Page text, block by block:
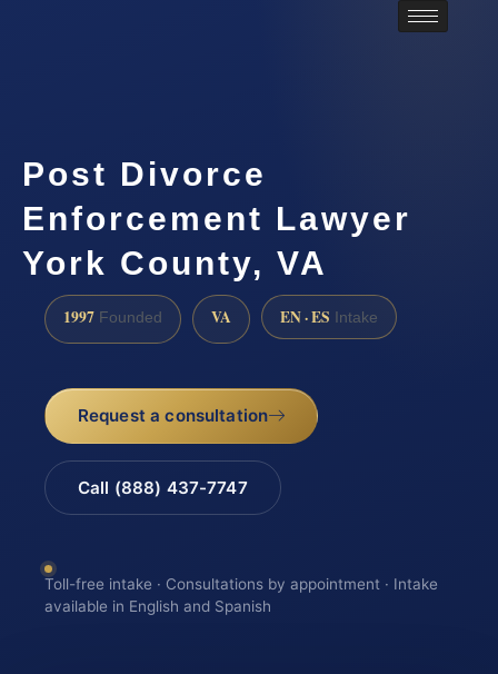
Post Divorce
Enforcement Lawyer
York County, VA
1997 Founded VA EN · ES Intake
Request a consultation
Call (888) 437-7747
Toll-free intake · Consultations by appointment · Intake
available in English and Spanish